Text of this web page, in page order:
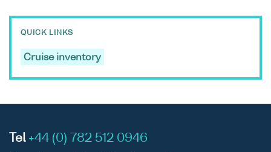
QUICK LINKS
Cruise inventory
Tel +44 (0) 782 512 0946